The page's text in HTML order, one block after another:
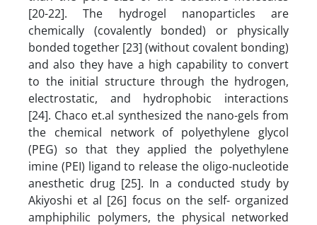
[20-22]. The hydrogel nanoparticles are
chemically (covalently bonded) or physically
bonded together [23] (without covalent bonding)
and also they have a high capability to convert
to the initial structure through the hydrogen,
electrostatic, and hydrophobic interactions
[24]. Chaco et.al synthesized the nano-gels from
the chemical network of polyethylene glycol
(PEG) so that they applied the polyethylene
imine (PEI) ligand to release the oligo-nucleotide
anesthetic drug [25]. In a conducted study by
Akiyoshi et al [26] focus on the self- organized
amphiphilic polymers, the physical networked